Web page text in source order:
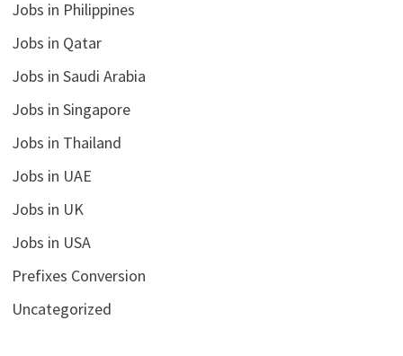
Jobs in Philippines
Jobs in Qatar
Jobs in Saudi Arabia
Jobs in Singapore
Jobs in Thailand
Jobs in UAE
Jobs in UK
Jobs in USA
Prefixes Conversion
Uncategorized